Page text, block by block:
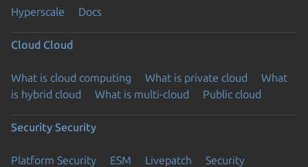
Hyperscale Docs
Cloud Cloud
What is cloud computing What is private cloud
What
is hybrid cloud
What is multi-cloud Public cloud
Security Security
Platform Security ESM Livepatch
Security